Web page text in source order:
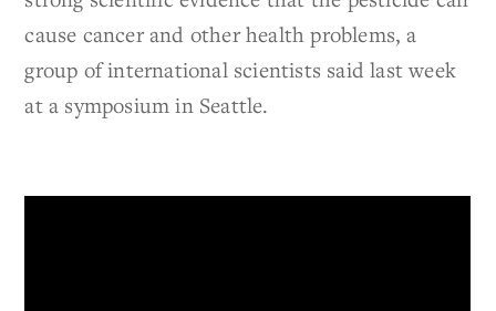
cause cancer and other health problems, a
group of international scientists said last week
at a symposium in Seattle.